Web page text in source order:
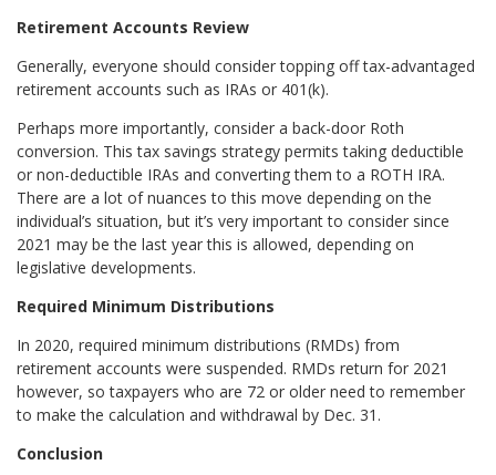
Retirement Accounts Review
Generally, everyone should consider topping off tax-advantaged
retirement accounts such as IRAs or 401(k).
Perhaps more importantly, consider a back-door Roth
conversion. This tax savings strategy permits taking deductible
or non-deductible IRAs and converting them to a ROTH IRA.
There are a lot of nuances to this move depending on the
individual’s situation, but it’s very important to consider since
2021 may be the last year this is allowed, depending on
legislative developments.
Required Minimum Distributions
In 2020, required minimum distributions (RMDs) from
retirement accounts were suspended. RMDs return for 2021
however, so taxpayers who are 72 or older need to remember
to make the calculation and withdrawal by Dec. 31.
Conclusion